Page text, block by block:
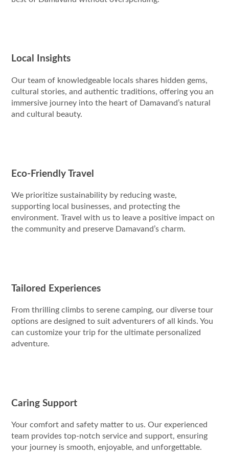
Local Insights
Our team of knowledgeable locals shares hidden gems,
cultural stories, and authentic traditions, offering you an
immersive journey into the heart of Damavand’s natural
and cultural beauty.
Eco-Friendly Travel
We prioritize sustainability by reducing waste,
supporting local businesses, and protecting the
environment. Travel with us to leave a positive impact on
the community and preserve Damavand’s charm.
Tailored Experiences
From thrilling climbs to serene camping, our diverse tour
options are designed to suit adventurers of all kinds. You
can customize your trip for the ultimate personalized
adventure.
Caring Support
Your comfort and safety matter to us. Our experienced
team provides top-notch service and support, ensuring
your journey is smooth, enjoyable, and unforgettable.